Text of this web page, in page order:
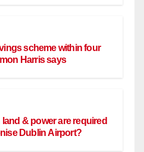
scheme within four
Harris says
land & power are required
Dublin Airport?